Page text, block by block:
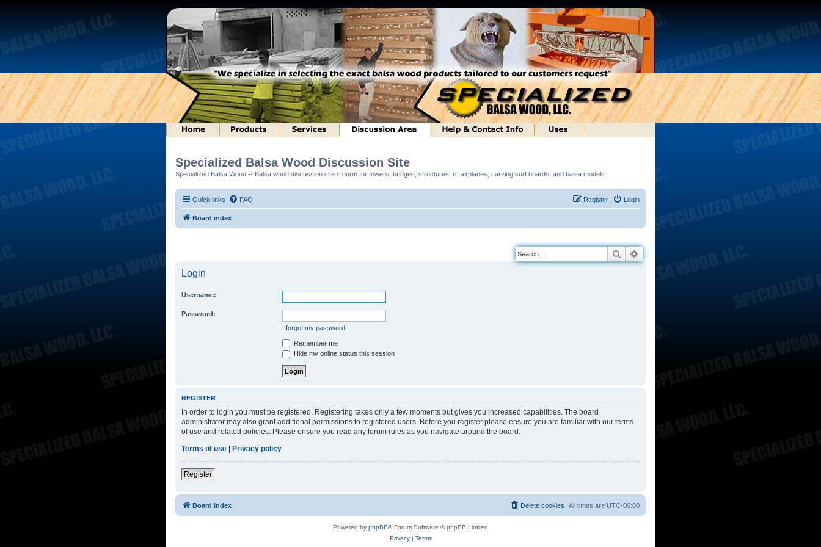
Specialized Balsa Wood Discussion Site
Specialized Balsa Wood -- Balsa wood discussion site / fourm for towers, bridges, structures, rc airplanes, carving surf boards, and balsa models.
Quick links FAQ Login
Register
Board index
Search
Login
Username:
Password:
I forgot my password
Remember me
Hide my online status this session
REGISTER
In order to login you must be registered. Registering takes only a few moments but gives you increased capabilities. The board
administrator may also grant additional permissions to registered users. Before you register please ensure you are familiar with our terms
of use and related policies. Please ensure you read any forum rules as you navigate around the board.
Terms of use
Privacy policy
Register
Board index All times are UTC-06:00
Delete cookies
Powered by phpBB® Forum Software © phpBB Limited
Privacy| Terms